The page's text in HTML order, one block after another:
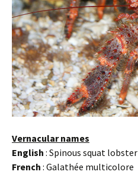
Vernacular names
English : Spinous squat lobster
French : Galathée multicolore